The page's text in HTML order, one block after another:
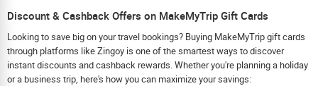
Discount & Cashback Offers on MakeMyTrip Gift Cards
Looking to save big on your travel bookings? Buying MakeMyTrip gift cards
through platforms like Zingoy is one of the smartest ways to discover
instant discounts and cashback rewards. Whether you're planning a holiday
or a business trip, here's how you can maximize your savings: